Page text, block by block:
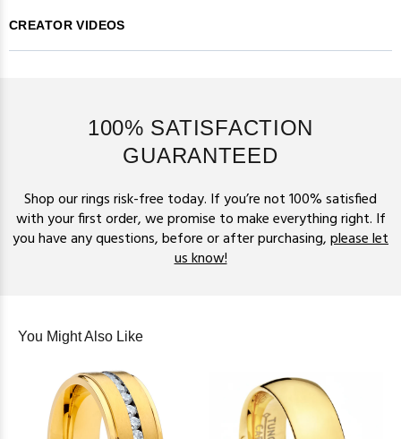
CREATOR VIDEOS
100% SATISFACTION
GUARANTEED
Shop our rings risk-free today. If you’re not 100% satisfied
with your first order, we promise to make everything right. If
you have any questions, before or after purchasing,please let
us know!
You Might Also Like